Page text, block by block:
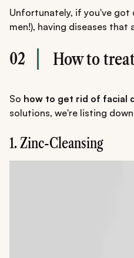
Unfortunately, if you've
men!), having diseases
02 How to
So how to get rid of facial
solutions, we're listing
1. Zinc-Cleansing